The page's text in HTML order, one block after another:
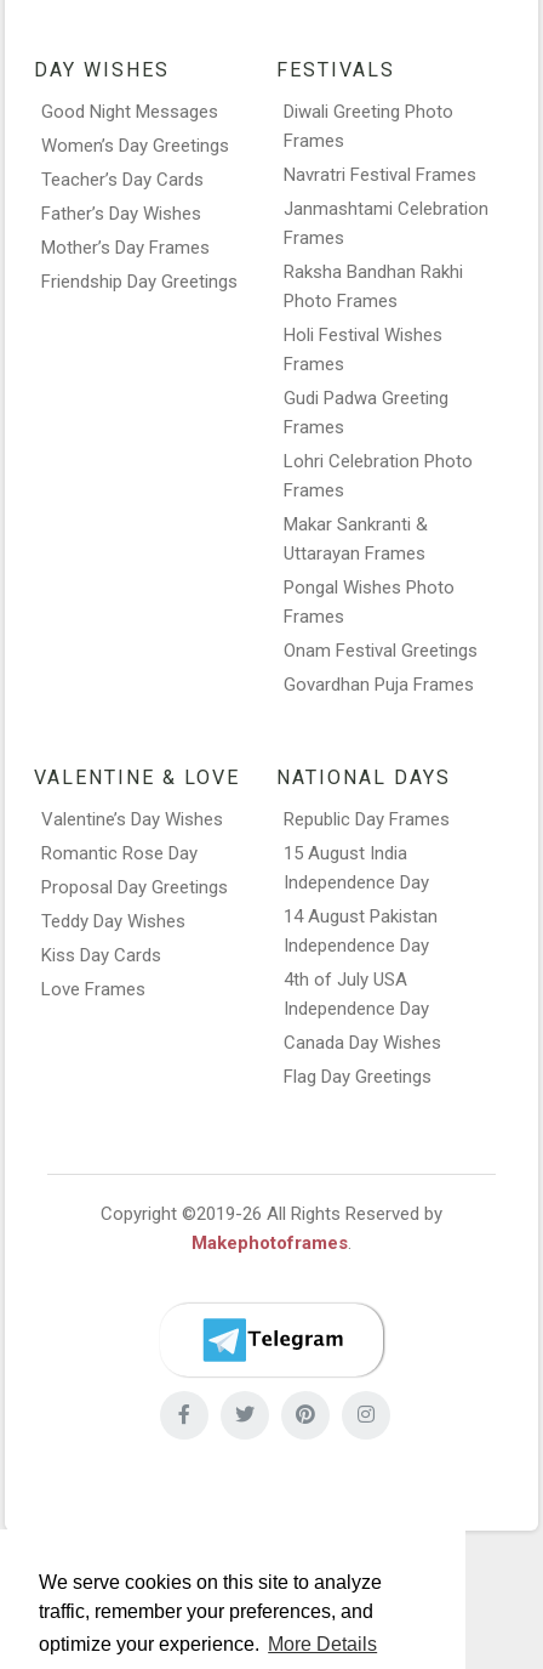
We serve cookies on this site to analyze
traffic, remember your preferences, and
optimize your experience. More Details
DAY WISHES
Good Night Messages
Women’s Day Greetings
Teacher’s Day Cards
Father’s Day Wishes
Mother’s Day Frames
Friendship Day Greetings
FESTIVALS
Diwali Greeting Photo
Frames
Navratri Festival Frames
Janmashtami Celebration
Frames
Raksha Bandhan Rakhi
Photo Frames
Holi Festival Wishes
Frames
Gudi Padwa Greeting
Frames
Lohri Celebration Photo
Frames
Makar Sankranti &
Uttarayan Frames
Pongal Wishes Photo
Frames
Onam Festival Greetings
Govardhan Puja Frames
VALENTINE & LOVE
Valentine’s Day Wishes
Romantic Rose Day
Proposal Day Greetings
Teddy Day Wishes
Kiss Day Cards
Love Frames
NATIONAL DAYS
Republic Day Frames
15 August India
Independence Day
14 August Pakistan
Independence Day
4th of July USA
Independence Day
Canada Day Wishes
Flag Day Greetings
Copyright ©2019-26 All Rights Reserved by
Makephotoframes